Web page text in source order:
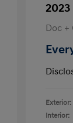
Doc +
Exterior:
Interior: